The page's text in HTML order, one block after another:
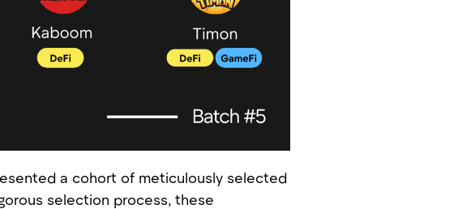
a cohort of meticulously selected
selection process, these